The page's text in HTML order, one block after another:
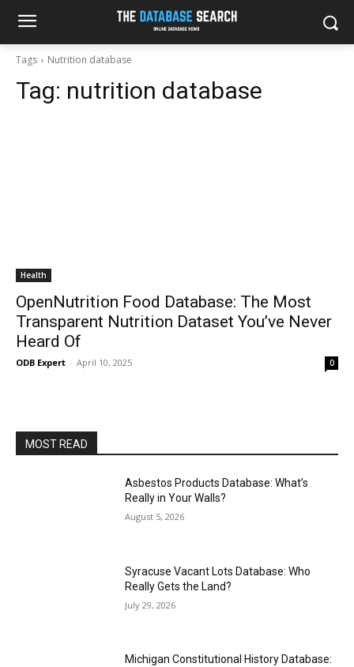
Tags Nutrition database
Tag: nutrition database
Health
OpenNutrition Food Database: The Most
Transparent Nutrition Dataset You’ve Never
Heard Of
ODB Expert - April 10, 2025 0
MOST READ
Asbestos Products Database: What’s
Really in Your Walls?
August 5, 2026
Syracuse Vacant Lots Database: Who
Really Gets the Land?
July 29, 2026
Michigan Constitutional History Database: